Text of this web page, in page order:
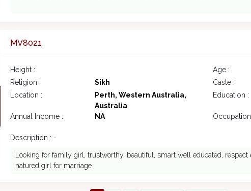
MV8021
Height : Age :
Religion :
Sikh Caste :
Location :
Perth, Western Australia,
Australia
Education :
Annual Income : NA
Description : -
Looking for family girl, trustworthy, beautiful, smart well educated, respect
natured girl for marriage